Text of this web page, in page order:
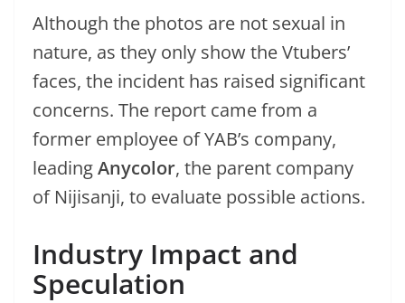
Although the photos are not sexual in
nature, as they only show the Vtubers’
faces, the incident has raised significant
concerns. The report came from a
former employee of YAB’s company,
leadingAnycolor, the parent company
of Nijisanji, to evaluate possible actions.
Industry Impact and
Speculation